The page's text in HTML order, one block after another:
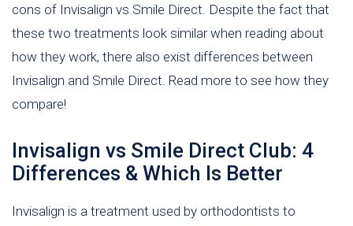
cons of Invisalign vs Smile Direct. Despite the fact that
these two treatments look similar when reading about
how they work, there also exist differences between
Invisalign and Smile Direct. Read more to see how they
compare!
Invisalign vs Smile Direct Club: 4
Differences & Which Is Better
Invisalign is a treatment used by orthodontists to